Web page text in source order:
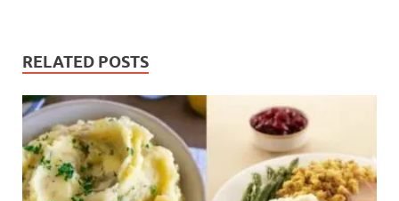
RELATED POSTS